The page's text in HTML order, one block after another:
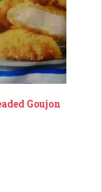
Goujon